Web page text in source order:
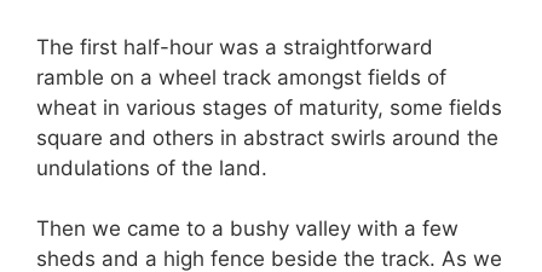
The first half-hour was a straightforward
ramble on a wheel track amongst fields of
wheat in various stages of maturity, some fields
square and others in abstract swirls around the
undulations of the land.
Then we came to a bushy valley with a few
sheds and a high fence beside the track. As we